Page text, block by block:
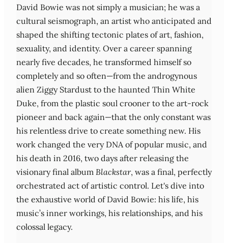
David Bowie was not simply a musician; he was a
cultural seismograph, an artist who anticipated and
shaped the shifting tectonic plates of art, fashion,
sexuality, and identity. Over a career spanning
nearly five decades, he transformed himself so
completely and so often—from the androgynous
alien Ziggy Stardust to the haunted Thin White
Duke, from the plastic soul crooner to the art-rock
pioneer and back again—that the only constant was
his relentless drive to create something new. His
work changed the very DNA of popular music, and
his death in 2016, two days after releasing the
visionary final album Blackstar, was a final, perfectly
orchestrated act of artistic control. Let's dive into
the exhaustive world of David Bowie: his life, his
music’s inner workings, his relationships, and his
colossal legacy.